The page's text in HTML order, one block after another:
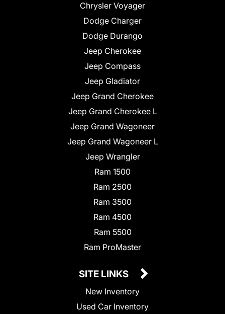
Chrysler Voyager
Dodge Charger
Dodge Durango
Jeep Cherokee
Jeep Compass
Jeep Gladiator
Jeep Grand Cherokee
Jeep Grand Cherokee L
Jeep Grand Wagoneer
Jeep Grand Wagoneer L
Jeep Wrangler
Ram 1500
Ram 2500
Ram 3500
Ram 4500
Ram 5500
Ram ProMaster
SITE LINKS
New Inventory
Used Car Inventory